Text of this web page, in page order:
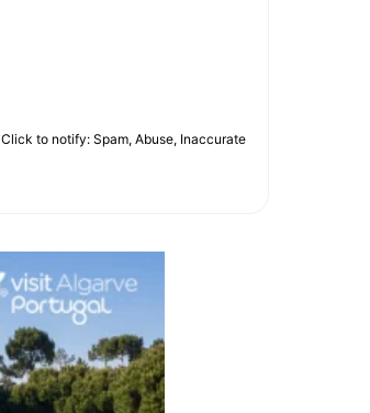
Click to notify: Spam, Abuse, Inaccurate